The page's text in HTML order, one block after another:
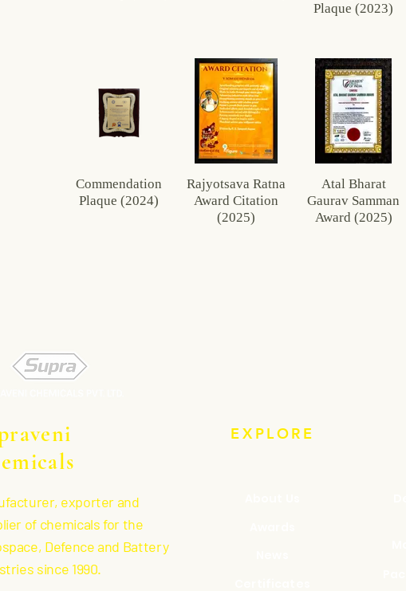
Plaque (2023)
Commendation
Plaque (2024)
Rajyotsava Ratna
Award Citation
(2025)
Atal Bharat
Gaurav Samman
Award (2025)
exporter and
of chemicals for the
Defence and Battery
since 1990.
EXPLORE